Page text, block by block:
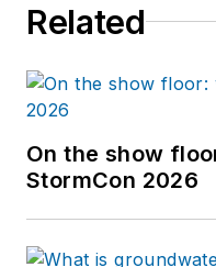
Related
On the show
StormCon 2026